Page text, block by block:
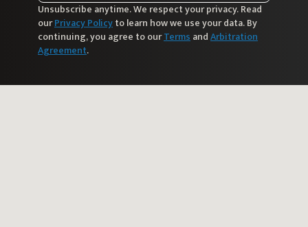
Unsubscribe anytime. We respect your privacy. Read
ourPrivacy Policyto learn how we use your data. By
continuing, you agree to ourTermsandArbitration
Agreement.